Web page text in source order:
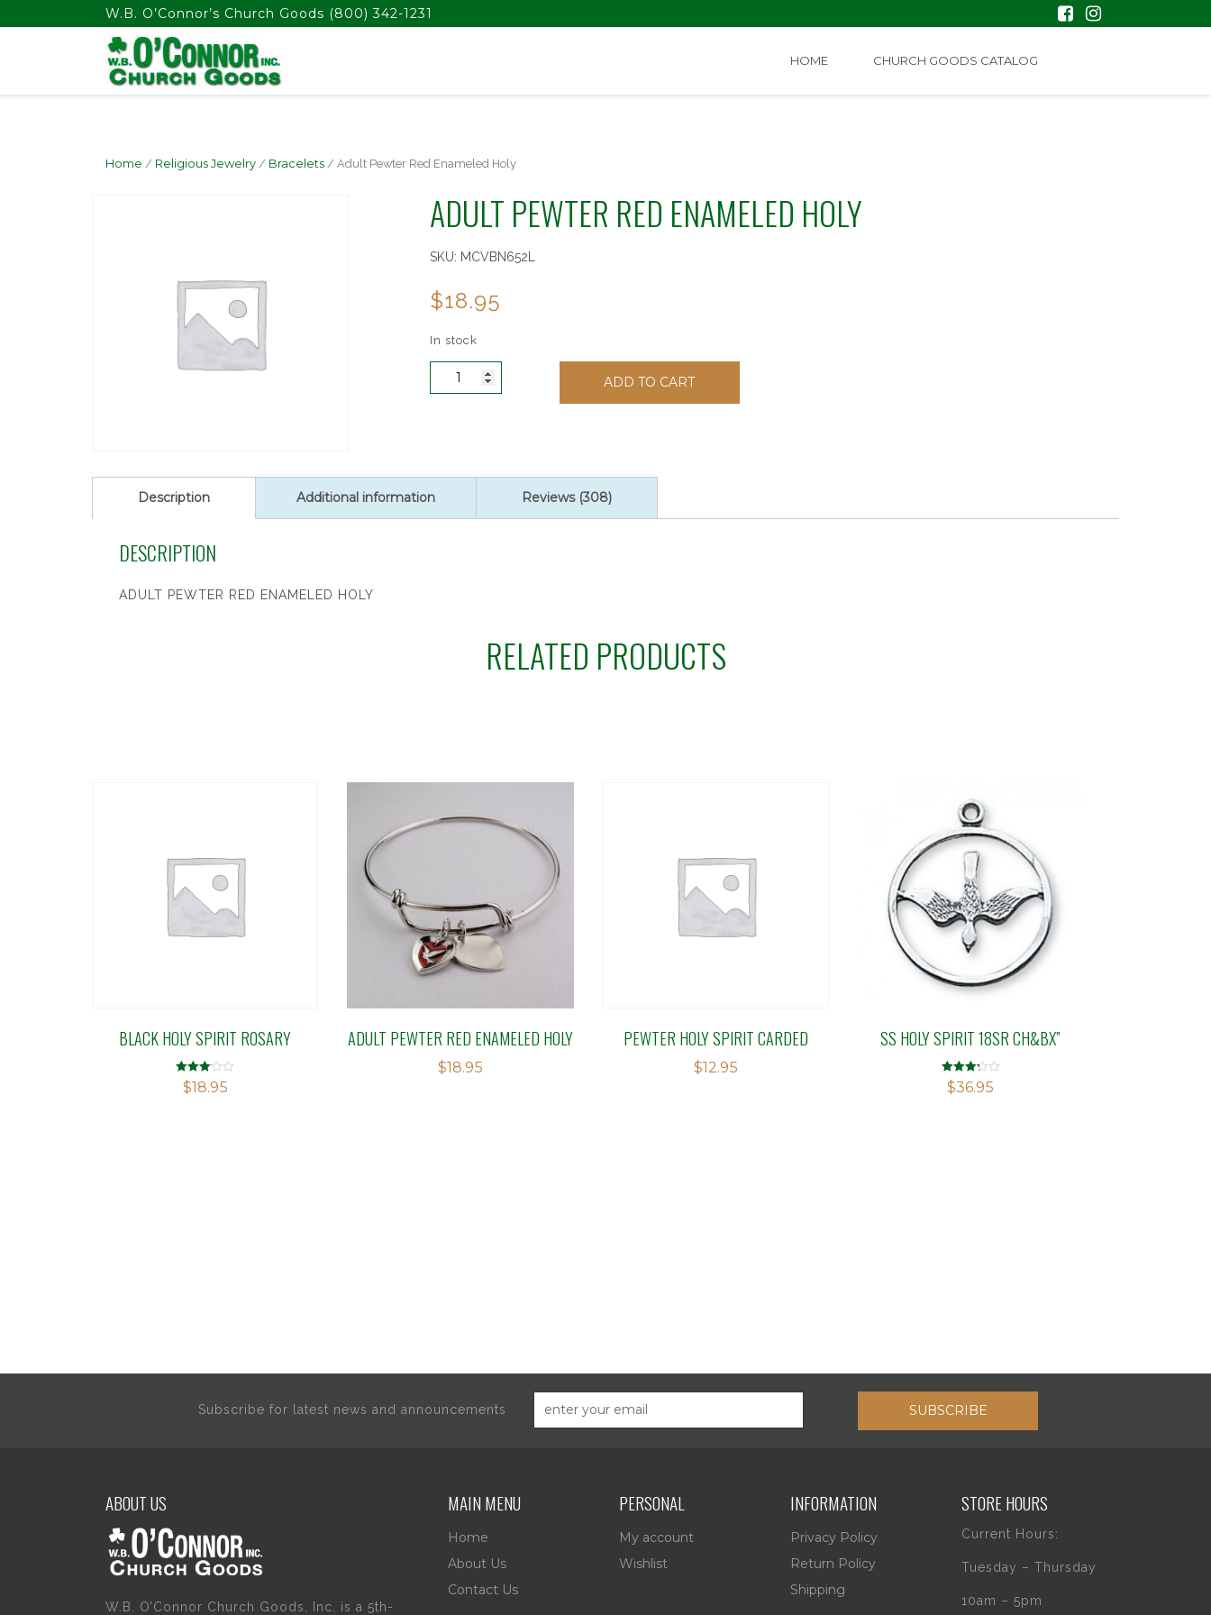
float(29.850746268656714)W.B. O’Connor’s Church Goods (800) 342-1231
HOME CHURCH GOODS CATALOG
Home / Religious Jewelry / Bracelets / Adult Pewter Red Enameled Holy
ADULT PEWTER RED ENAMELED HOLY
SKU: MCVBN652L
$18.95
In stock
Adult
ADD TO CART
Description Additional information Reviews (308)
DESCRIPTION
ADULT PEWTER RED ENAMELED HOLY
RELATED PRODUCTS
BLACK HOLY SPIRIT ROSARY
Rated
3.09
$18.95
ADULT PEWTER RED ENAMELED HOLY
$18.95
PEWTER HOLY SPIRIT CARDED
$12.95
SS HOLY SPIRIT 18SR CH&BX”
Rated
3.21
$36.95
Subscribe for latest news and announcements SUBSCRIBE
ABOUT US
W.B. O’Connor Church Goods, Inc. is a 5th-
MAIN MENU
Home
About Us
Contact Us
PERSONAL
My account
Wishlist
INFORMATION
Privacy Policy
Return Policy
Shipping
STORE HOURS
Current Hours:
Tuesday – Thursday
10am – 5pm